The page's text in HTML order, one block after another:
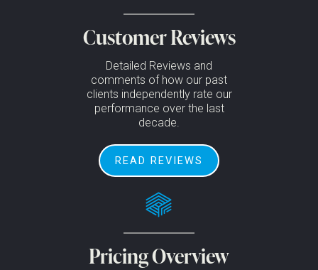
Customer Reviews
Detailed Reviews and
comments of how our past
clients independently rate our
performance over the last
decade.
READ REVIEWS
Pricing Overview